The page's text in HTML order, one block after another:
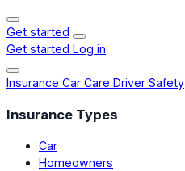
Get started
Get started Log in
Insurance Car Care Driver Safety
Insurance Types
Car
Homeowners